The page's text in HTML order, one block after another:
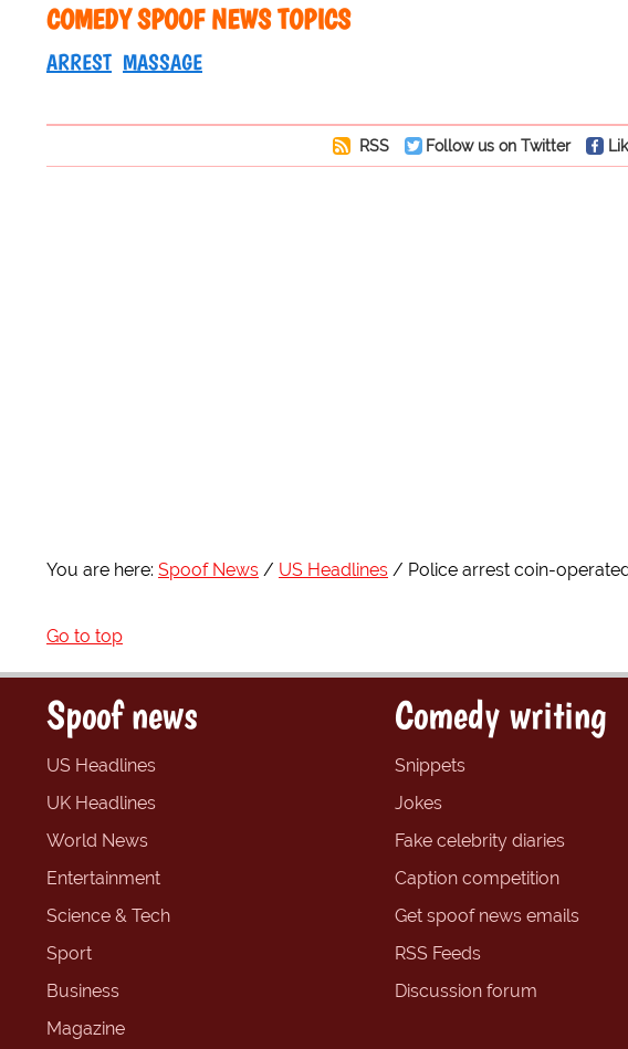
COMEDY SPOOF NEWS TOPICS
ARREST MASSAGE
RSS Follow us on Twitter
You are here: Spoof News US Headlines Police arrest coin-
Go to top
Spoof news
US Headlines
UK Headlines
World News
Entertainment
Science & Tech
Sport
Business
Magazine
Comedy writing
Snippets
Jokes
Fake celebrity diaries
Caption competition
Get spoof news emails
RSS Feeds
Discussion forum